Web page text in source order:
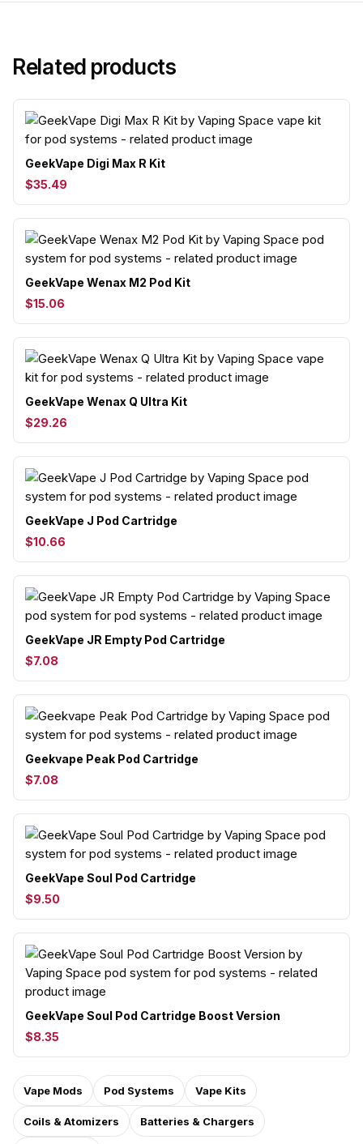
Related products
GeekVape Digi Max R Kit
$35.49
GeekVape Wenax M2 Pod Kit
$15.06
GeekVape Wenax Q Ultra Kit
$29.26
GeekVape J Pod Cartridge
$10.66
GeekVape JR Empty Pod Cartridge
$7.08
Geekvape Peak Pod Cartridge
$7.08
GeekVape Soul Pod Cartridge
$9.50
GeekVape Soul Pod Cartridge Boost Version
$8.35
Vape Mods Pod Systems Vape Kits
Coils & Atomizers Batteries & Chargers